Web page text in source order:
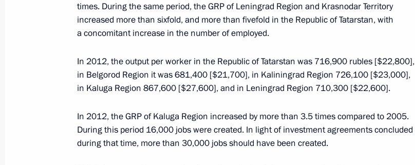
July 31, 2015, 13:15
Working trip to Voronezh Region
August 5, 2014
State Council Presidium meeting on developing social protection
system for senior citizens
times. During the same period, the GRP of Leningrad Region and Krasnodar Territory
increased more than sixfold, and more than fivefold in the Republic of Tatarstan, with
a concomitant increase in the number of employed.
In 2012, the output per worker in the Republic of Tatarstan was 716,900 rubles [$22,800],
in Belgorod Region it was 681,400 [$21,700], in Kaliningrad Region 726,100 [$23,000],
in Kaluga Region 867,600 [$27,600], and in Leningrad Region 710,300 [$22,600].
In 2012, the GRP of Kaluga Region increased by more than 3.5 times compared to 2005.
During this period 16,000 jobs were created. In light of investment agreements concluded
during that time, more than 30,000 jobs should have been created.